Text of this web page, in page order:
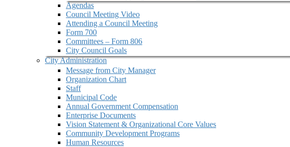
Agendas
Council Meeting Video
Attending a Council Meeting
Form 700
Committees – Form 806
City Council Goals
City Administration
Message from City Manager
Organization Chart
Staff
Municipal Code
Annual Government Compensation
Enterprise Documents
Vision Statement & Organizational Core Values
Community Development Programs
Human Resources